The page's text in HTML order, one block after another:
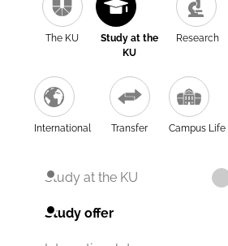
The KU
Study at the
KU
Research
International Transfer Campus Life
Study at the KU
Study offer